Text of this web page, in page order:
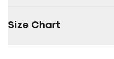
Size Chart